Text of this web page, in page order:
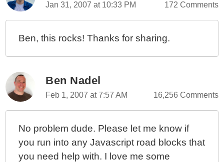
Jan 31, 2007 at 10:33 PM 172 Comments
Ben, this rocks! Thanks for sharing.
Ben Nadel
Feb 1, 2007 at 7:57 AM 16,256 Comments
No problem dude. Please let me know if
you run into any Javascript road blocks that
you need help with. I love me some